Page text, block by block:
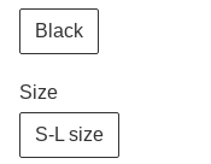
Black
Size
S-L size